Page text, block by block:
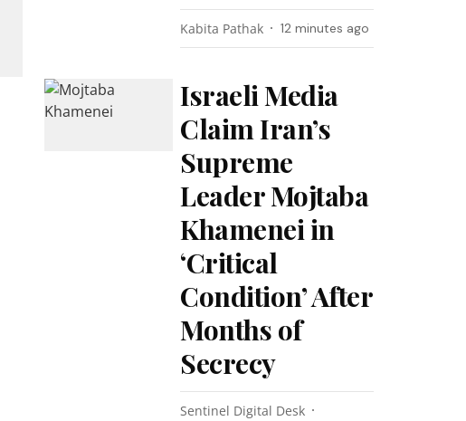
Kabita Pathak 12 minutes ago
Israeli Media
Claim Iran’s
Supreme
Leader Mojtaba
Khamenei in
‘Critical
Condition’ After
Months of
Secrecy
Sentinel Digital Desk